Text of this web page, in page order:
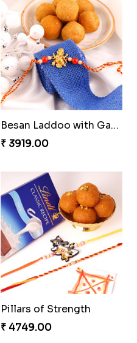
Elegant Ferrero Rakhi to Canada
₹ 3509.00
Seagreen Rakhi with Ferrero
₹ 3529.00